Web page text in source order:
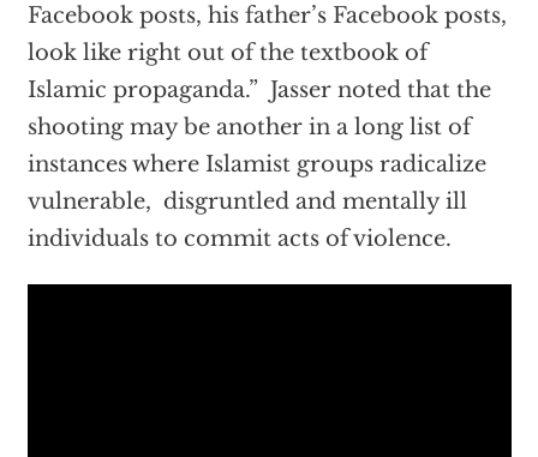
Facebook posts, his father’s Facebook posts,
look like right out of the textbook of
Islamic propaganda.” Jasser noted that the
shooting may be another in a long list of
instances where Islamist groups radicalize
vulnerable, disgruntled and mentally ill
individuals to commit acts of violence.